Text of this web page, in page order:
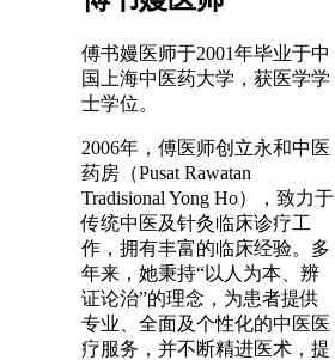
傅书嫚医师于2001年毕业于中
国上海中医药大学，获医学学
士学位。
2006年，傅医师创立永和中医
药房（Pusat Rawatan
Tradisional Yong Ho），致力于
传统中医及针灸临床诊疗工
作，拥有丰富的临床经验。多
年来，她秉持“以人为本、辨
证论治”的理念，为患者提供
专业、全面及个性化的中医医
疗服务，并不断精进医术，提